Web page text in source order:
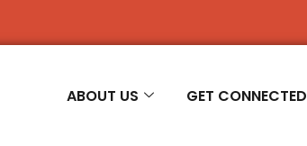
NOW ENROLLINGFOR 2026-'27
ABOUT US GET CONNECTED